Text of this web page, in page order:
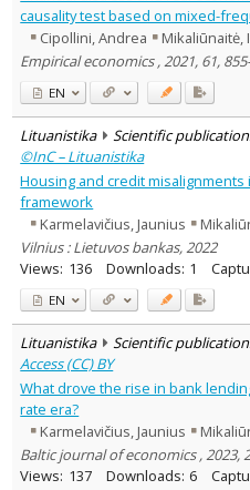
Text language
Country of publication
Historical periods
Lithuanian place names
Subject
Journal
causality test based on mixed-
Cipollini, Andrea
Mikaliūnaitė,
Empirical economics , 2021, 61,
EN
Lituanistika Scientific
©InC – Lituanistika
Housing and credit
framework
Karmelavičius, Jaunius
Vilnius : Lietuvos bankas, 2022
Views: 136 Downloads: 1
EN
Lituanistika Scientific
Access (CC) BY
What drove the rise in bank
rate era?
Karmelavičius, Jaunius
Baltic journal of economics , 2023,
Views: 137 Downloads: 6